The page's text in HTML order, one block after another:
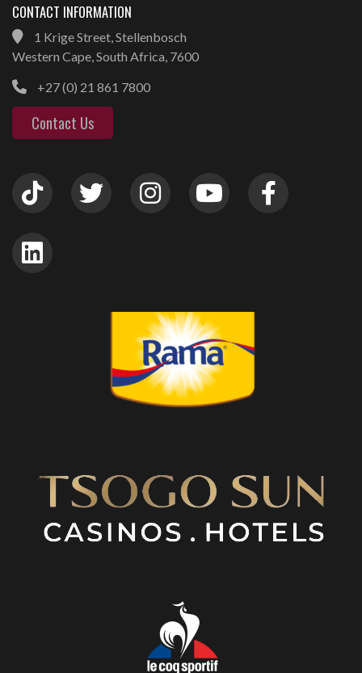
CONTACT INFORMATION
1 Krige Street, Stellenbosch
Western Cape, South Africa, 7600
+27 (0) 21 861 7800
Contact Us